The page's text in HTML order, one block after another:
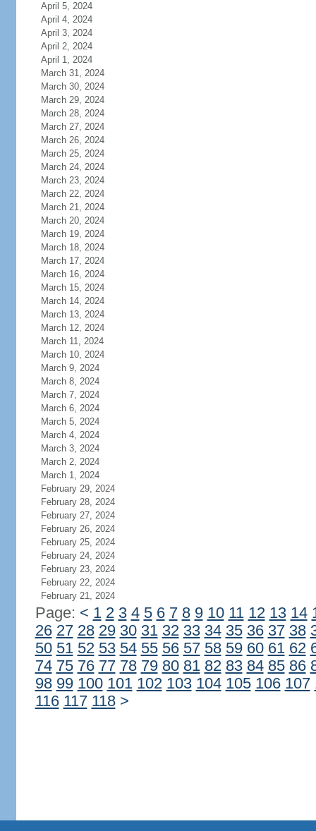
April 5, 2024
April 4, 2024
April 3, 2024
April 2, 2024
April 1, 2024
March 31, 2024
March 30, 2024
March 29, 2024
March 28, 2024
March 27, 2024
March 26, 2024
March 25, 2024
March 24, 2024
March 23, 2024
March 22, 2024
March 21, 2024
March 20, 2024
March 19, 2024
March 18, 2024
March 17, 2024
March 16, 2024
March 15, 2024
March 14, 2024
March 13, 2024
March 12, 2024
March 11, 2024
March 10, 2024
March 9, 2024
March 8, 2024
March 7, 2024
March 6, 2024
March 5, 2024
March 4, 2024
March 3, 2024
March 2, 2024
March 1, 2024
February 29, 2024
February 28, 2024
February 27, 2024
February 26, 2024
February 25, 2024
February 24, 2024
February 23, 2024
February 22, 2024
February 21, 2024
Page: < 1 2 3 4 5 6 7 8 9 10 11 12 13 14
26 27 28 29 30 31 32 33 34 35 36 37 38
50 51 52 53 54 55 56 57 58 59 60 61 62
74 75 76 77 78 79 80 81 82 83 84 85 86
98 99 100 101 102 103 104 105 106 107
116 117 118 >